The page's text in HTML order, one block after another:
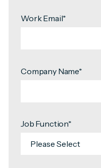
Work Email*
Company Name*
Job Function*